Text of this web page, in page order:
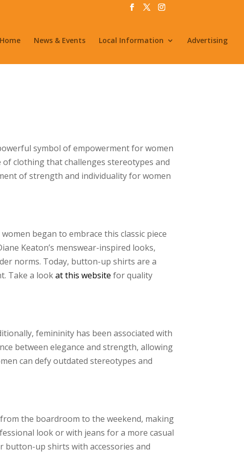
Home News & Events Local Information Advertising
symbol of empowerment for women
clothing that challenges stereotypes and
of strength and individuality for women
began to embrace this classic piece
Keaton’s menswear-inspired looks,
norms. Today, button-up shirts are a
Take a lookat this website for quality
femininity has been associated with
between elegance and strength, allowing
can defy outdated stereotypes and
the boardroom to the weekend, making
look or with jeans for a more casual
button-up shirts with accessories and